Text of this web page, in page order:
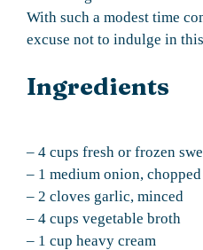
With such a modest time
excuse not to indulge in
Ingredients
– 4 cups fresh or frozen
– 1 medium onion, chopped
– 2 cloves garlic, minced
– 4 cups vegetable broth
– 1 cup heavy cream